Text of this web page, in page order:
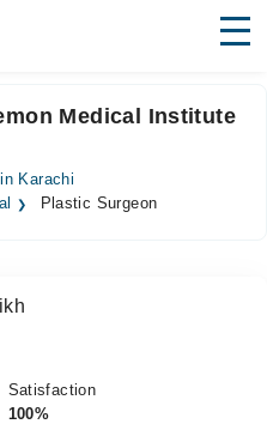
Medical Institute
Karachi
Plastic Surgeon
Satisfaction
100%